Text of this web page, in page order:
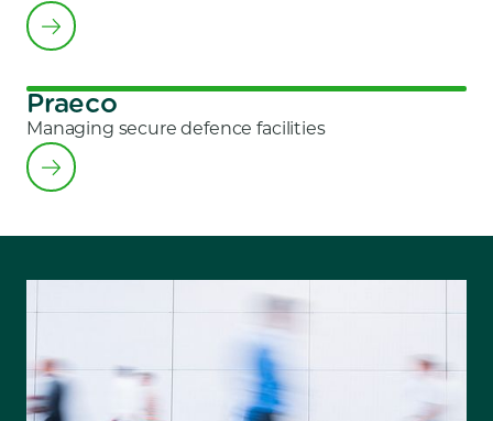
Praeco
Managing secure defence facilities